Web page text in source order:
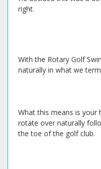
right.
With the Rotary Golf
naturally in what we
What this means is your
rotate over naturally
the toe of the golf club.